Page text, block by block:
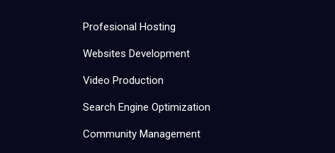
Profesional Hosting
Websites Development
Video Production
Search Engine Optimization
Community Management